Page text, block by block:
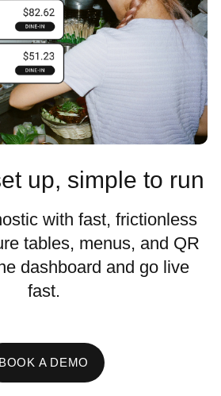
up, simple to run
with fast, frictionless
tables, menus, and QR
dashboard and go live
fast.
BOOK A DEMO